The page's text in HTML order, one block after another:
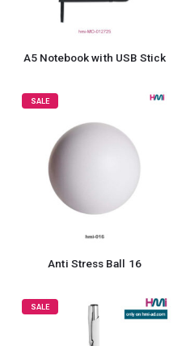
A5 Notebook with USB Stick
SALE
Anti Stress Ball 16
SALE